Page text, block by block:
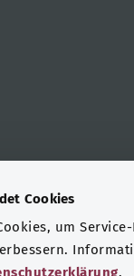
Cookies
um
.